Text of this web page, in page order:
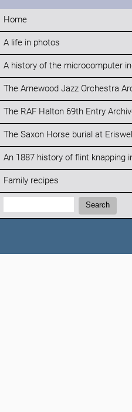
Home
A life in photos
A history of the microcomputer
The Arnewood Jazz Orchestra
The RAF Halton 69th Entry
The Saxon Horse burial at Eriswell
An 1887 history of flint knapping
Family recipes
Search